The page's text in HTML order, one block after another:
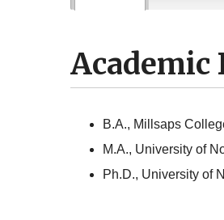
Academic
B.A., Millsaps
M.A., University of
Ph.D., University of